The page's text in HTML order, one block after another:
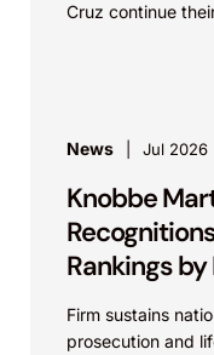
Cruz continue
News Jul 2026
Knobbe
Rankings
Firm sustains
prosecution and